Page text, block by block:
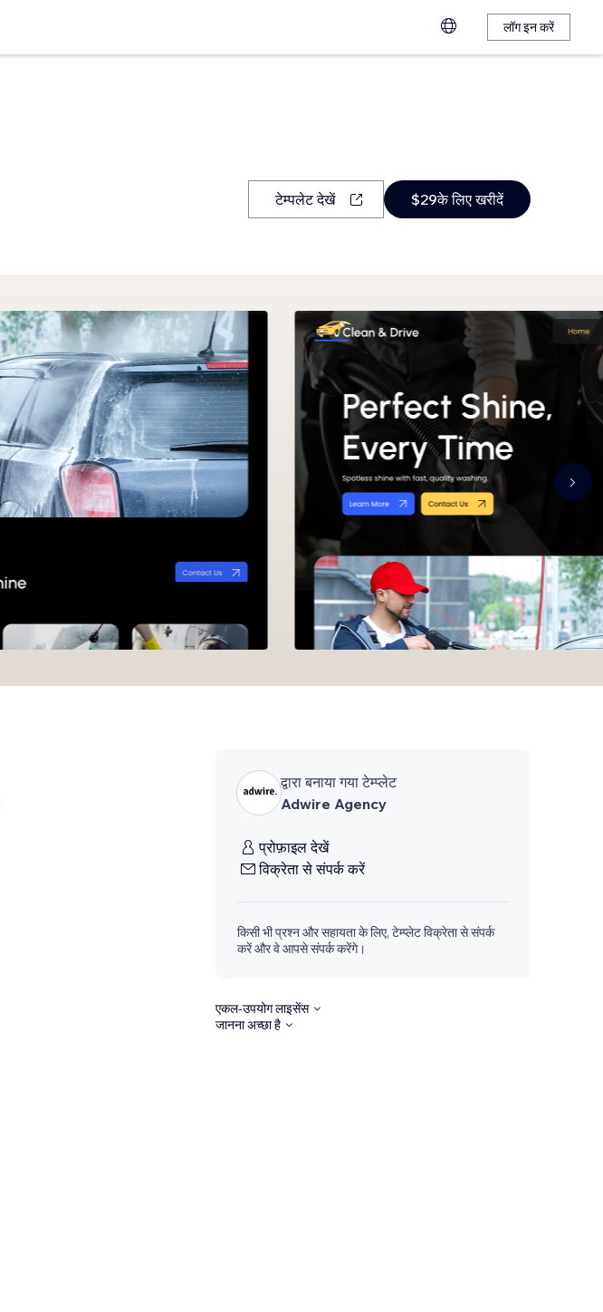
लॉग इन करें
टेम्पलेट देखें $29के लिए खरीदें
द्वारा बनाया गया टेम्प्लेट
Adwire Agency
प्रोफ़ाइल देखें
विक्रेता से संपर्क करें
किसी भी प्रश्न और सहायता के लिए, टेम्प्लेट विक्रेता से संपर्क
करें और वे आपसे संपर्क करेंगे।
एकल-उपयोग लाइसेंस
जानना अच्छा है